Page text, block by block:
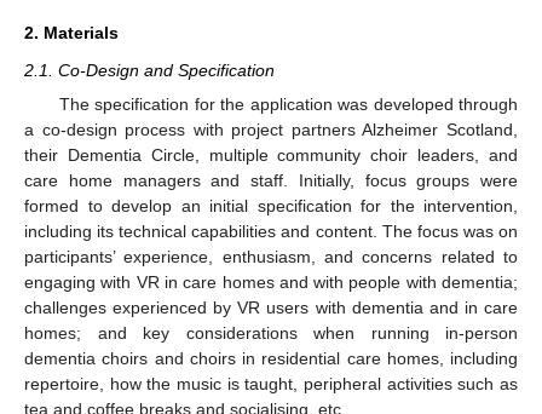
2. Materials
2.1. Co-Design and Specification
The specification for the application was developed through
a co-design process with project partners Alzheimer Scotland,
their Dementia Circle, multiple community choir leaders, and
care home managers and staff. Initially, focus groups were
formed to develop an initial specification for the intervention,
including its technical capabilities and content. The focus was on
participants’ experience, enthusiasm, and concerns related to
engaging with VR in care homes and with people with dementia;
challenges experienced by VR users with dementia and in care
homes; and key considerations when running in-person
dementia choirs and choirs in residential care homes, including
repertoire, how the music is taught, peripheral activities such as
tea and coffee breaks and socialising, etc.